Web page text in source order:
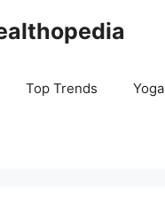
Top Trends Yoga